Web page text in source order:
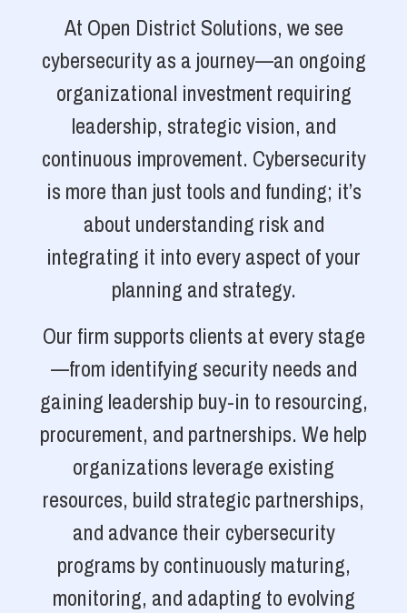
At Open District Solutions, we see
cybersecurity as a journey—an ongoing
organizational investment requiring
leadership, strategic vision, and
continuous improvement. Cybersecurity
is more than just tools and funding; it’s
about understanding risk and
integrating it into every aspect of your
planning and strategy.
Our firm supports clients at every stage
—from identifying security needs and
gaining leadership buy-in to resourcing,
procurement, and partnerships. We help
organizations leverage existing
resources, build strategic partnerships,
and advance their cybersecurity
programs by continuously maturing,
monitoring, and adapting to evolving